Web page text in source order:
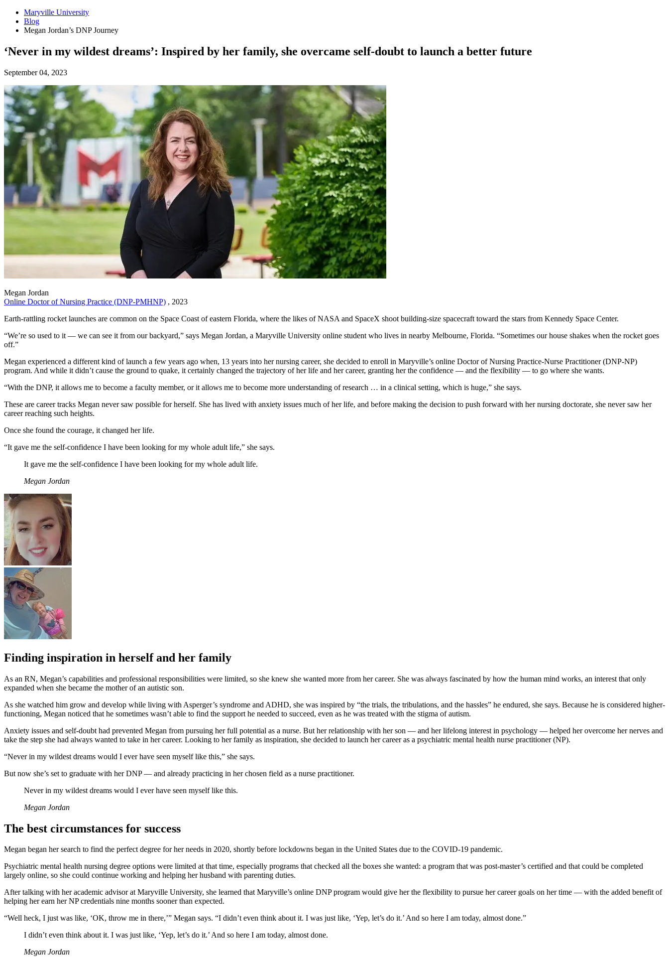
Maryville University
Blog
Megan Jordan’s DNP Journey
‘Never in my wildest dreams’: Inspired by her family, she overcame self-doubt to launch a better future
September 04, 2023
Megan Jordan
Online Doctor of Nursing Practice (DNP-PMHNP) , 2023
Earth-rattling rocket launches are common on the Space Coast of eastern Florida, where the likes of NASA and SpaceX shoot building-size spacecraft toward the stars from Kennedy Space Center.
“We’re so used to it — we can see it from our backyard,” says Megan Jordan, a Maryville University online student who lives in nearby Melbourne, Florida. “Sometimes our house shakes when the rocket goes
off.”
Megan experienced a different kind of launch a few years ago when, 13 years into her nursing career, she decided to enroll in Maryville’s online Doctor of Nursing Practice-Nurse Practitioner (DNP-NP)
program. And while it didn’t cause the ground to quake, it certainly changed the trajectory of her life and her career, granting her the confidence — and the flexibility — to go where she wants.
“With the DNP, it allows me to become a faculty member, or it allows me to become more understanding of research … in a clinical setting, which is huge,” she says.
These are career tracks Megan never saw possible for herself. She has lived with anxiety issues much of her life, and before making the decision to push forward with her nursing doctorate, she never saw her
career reaching such heights.
Once she found the courage, it changed her life.
“It gave me the self-confidence I have been looking for my whole adult life,” she says.
It gave me the self-confidence I have been looking for my whole adult life.
Megan Jordan
Finding inspiration in herself and her family
As an RN, Megan’s capabilities and professional responsibilities were limited, so she knew she wanted more from her career. She was always fascinated by how the human mind works, an interest that only
expanded when she became the mother of an autistic son.
As she watched him grow and develop while living with Asperger’s syndrome and ADHD, she was inspired by “the trials, the tribulations, and the hassles” he endured, she says. Because he is considered higher-
functioning, Megan noticed that he sometimes wasn’t able to find the support he needed to succeed, even as he was treated with the stigma of autism.
Anxiety issues and self-doubt had prevented Megan from pursuing her full potential as a nurse. But her relationship with her son — and her lifelong interest in psychology — helped her overcome her nerves and
take the step she had always wanted to take in her career. Looking to her family as inspiration, she decided to launch her career as a psychiatric mental health nurse practitioner (NP).
“Never in my wildest dreams would I ever have seen myself like this,” she says.
But now she’s set to graduate with her DNP — and already practicing in her chosen field as a nurse practitioner.
Never in my wildest dreams would I ever have seen myself like this.
Megan Jordan
The best circumstances for success
Megan began her search to find the perfect degree for her needs in 2020, shortly before lockdowns began in the United States due to the COVID-19 pandemic.
Psychiatric mental health nursing degree options were limited at that time, especially programs that checked all the boxes she wanted: a program that was post-master’s certified and that could be completed
largely online, so she could continue working and helping her husband with parenting duties.
After talking with her academic advisor at Maryville University, she learned that Maryville’s online DNP program would give her the flexibility to pursue her career goals on her time — with the added benefit of
helping her earn her NP credentials nine months sooner than expected.
“Well heck, I just was like, ‘OK, throw me in there,’” Megan says. “I didn’t even think about it. I was just like, ‘Yep, let’s do it.’ And so here I am today, almost done.”
I didn’t even think about it. I was just like, ‘Yep, let’s do it.’ And so here I am today, almost done.
Megan Jordan